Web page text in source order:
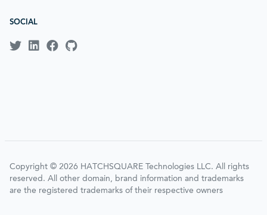
SOCIAL
Copyright © 2026 HATCHSQUARE Technologies LLC. All rights
reserved. All other domain, brand information and trademarks
are the registered trademarks of their respective owners